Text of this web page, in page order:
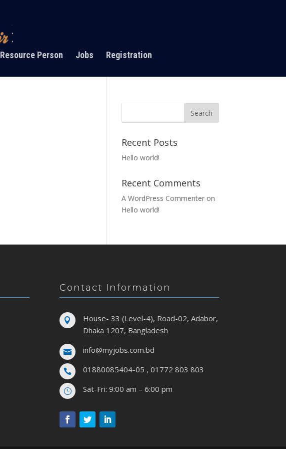
Resource Person Jobs Registration
Recent Posts
Hello world!
Recent Comments
A WordPress Commenter on
Hello world!
Contact Information

House- 33 (Level-4), Road-02, Adabor,
Dhaka 1207, Bangladesh
 info@myjobs.com.bd
 01880085404-05 , 01772 803 803
} Sat-Fri: 9:00 am – 6:00 pm